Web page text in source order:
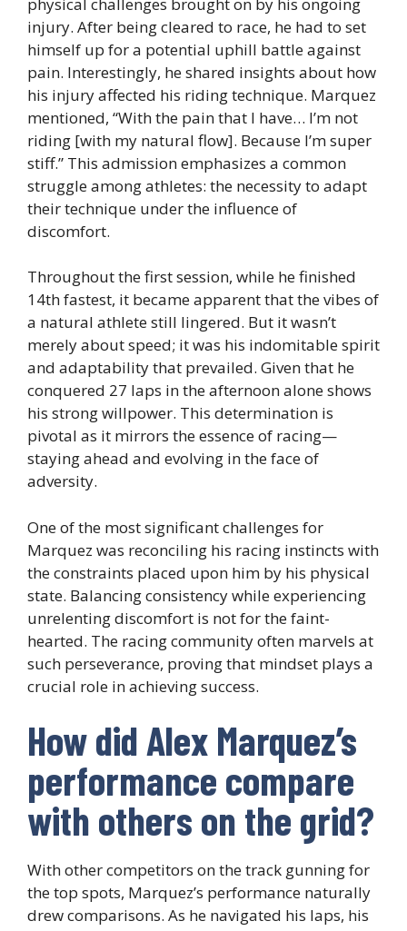
injury. After being cleared to race, he had to set
himself up for a potential uphill battle against
pain. Interestingly, he shared insights about how
his injury affected his riding technique. Marquez
mentioned, “With the pain that I have… I’m not
riding [with my natural flow]. Because I’m super
stiff.” This admission emphasizes a common
struggle among athletes: the necessity to adapt
their technique under the influence of
discomfort.
Throughout the first session, while he finished
14th fastest, it became apparent that the vibes of
a natural athlete still lingered. But it wasn’t
merely about speed; it was his indomitable spirit
and adaptability that prevailed. Given that he
conquered 27 laps in the afternoon alone shows
his strong willpower. This determination is
pivotal as it mirrors the essence of racing—
staying ahead and evolving in the face of
adversity.
One of the most significant challenges for
Marquez was reconciling his racing instincts with
the constraints placed upon him by his physical
state. Balancing consistency while experiencing
unrelenting discomfort is not for the faint-
hearted. The racing community often marvels at
such perseverance, proving that mindset plays a
crucial role in achieving success.
How did Alex Marquez’s
performance compare
with others on the grid?
With other competitors on the track gunning for
the top spots, Marquez’s performance naturally
drew comparisons. As he navigated his laps, his